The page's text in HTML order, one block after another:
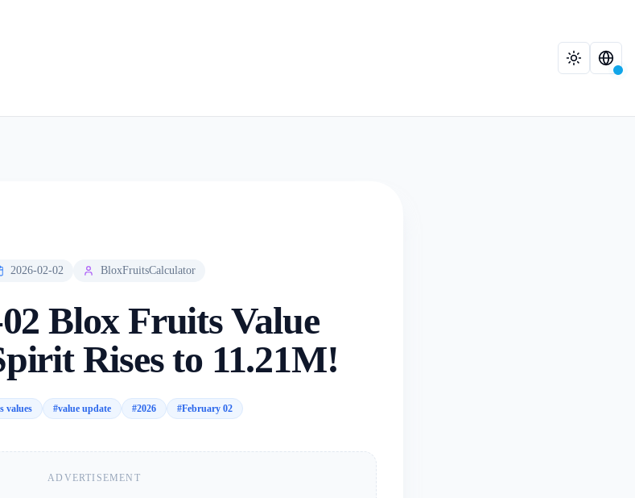
2026-02-02 BloxFruitsCalculator
Blox Fruits Value
Rises to 11.21M!
values #value update #2026 #February 02
ADVERTISEMENT